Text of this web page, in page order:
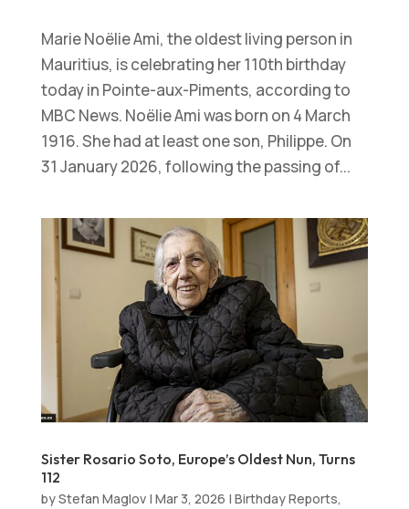
Marie Noëlie Ami, the oldest living person in
Mauritius, is celebrating her 110th birthday
today in Pointe-aux-Piments, according to
MBC News. Noëlie Ami was born on 4 March
1916. She had at least one son, Philippe. On
31 January 2026, following the passing of...
Sister Rosario Soto, Europe’s Oldest Nun, Turns
112
byStefan Maglov| Mar 3, 2026 | Birthday Reports,